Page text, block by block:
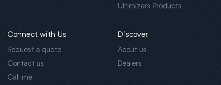
Ultimizers Products
Connect with Us
Request a quote
Contact us
Call me
Discover
About us
Dealers